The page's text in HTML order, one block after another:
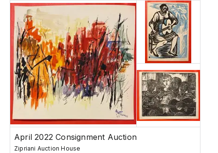
April 2022 Consignment Auction
Zipriani Auction House